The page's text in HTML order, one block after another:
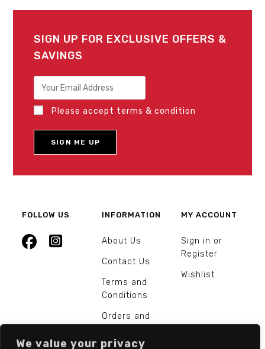
We value your privacy
SIGN UP FOR EXCLUSIVE OFFERS &
SAVINGS
Please accept terms & condition
FOLLOW US INFORMATION
About Us
Contact Us
Terms and
Conditions
Orders and
MY ACCOUNT
Sign in or
Register
Wishlist